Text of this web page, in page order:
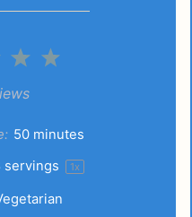
5
4
3
Stars
50 minutes
servings 1x